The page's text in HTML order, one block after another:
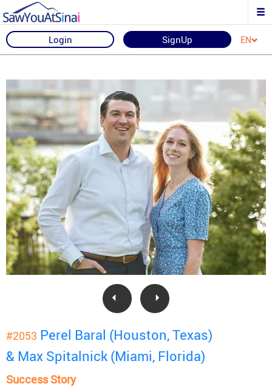
Login SignUp EN
#2053 Perel Baral (Houston, Texas)
& Max Spitalnick (Miami, Florida)
Success Story